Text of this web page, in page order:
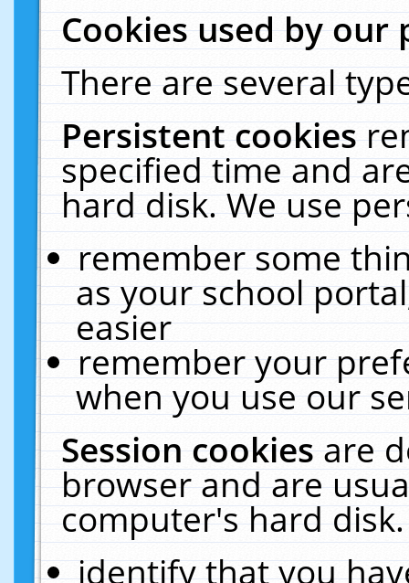
Cookies used by our
There are several
Persistent cookies
specified time and
hard disk. We use
remember some
as your school
easier
remember your
when you use our
Session cookiesare
browser and are
computer's hard
identify that you